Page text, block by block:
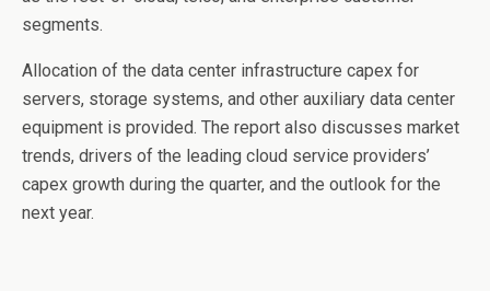
segments.
Allocation of the data center infrastructure capex for
servers, storage systems, and other auxiliary data center
equipment is provided. The report also discusses market
trends, drivers of the leading cloud service providers’
capex growth during the quarter, and the outlook for the
next year.